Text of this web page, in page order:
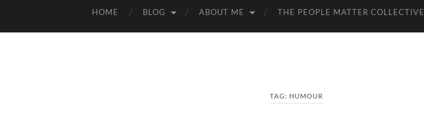
HOME BLOG ABOUT ME THE PEOPLE MATTER COLLECTIVE
TAG: HUMOUR